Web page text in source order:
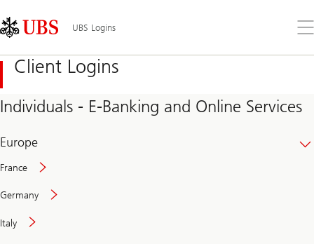
Links
Area
UBS Logins
the
Client Logins
Individuals - E-Banking and Online Services
Europe
France
Germany
Italy